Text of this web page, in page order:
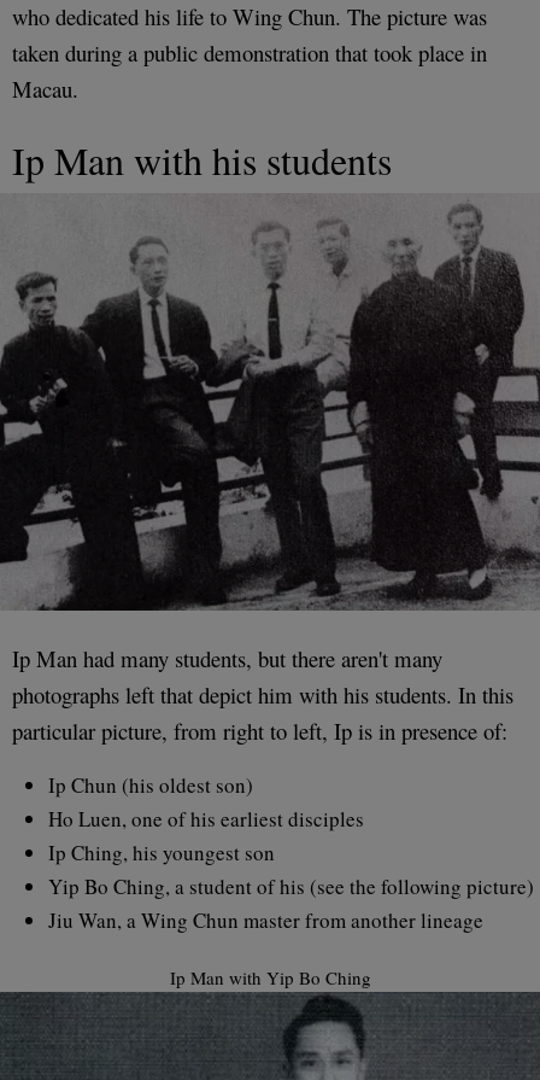
who dedicated his life to Wing Chun. The picture was
taken during a public demonstration that took place in
Macau.
Ip Man with his students
Ip Man had many students, but there aren't many
photographs left that depict him with his students. In this
particular picture, from right to left, Ip is in presence of:
Ip Chun (his oldest son)
Ho Luen, one of his earliest disciples
Ip Ching, his youngest son
Yip Bo Ching, a student of his (see the following picture)
Jiu Wan, a Wing Chun master from another lineage
Ip Man with Yip Bo Ching